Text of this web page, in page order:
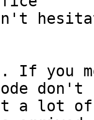
If you
don't
a lot